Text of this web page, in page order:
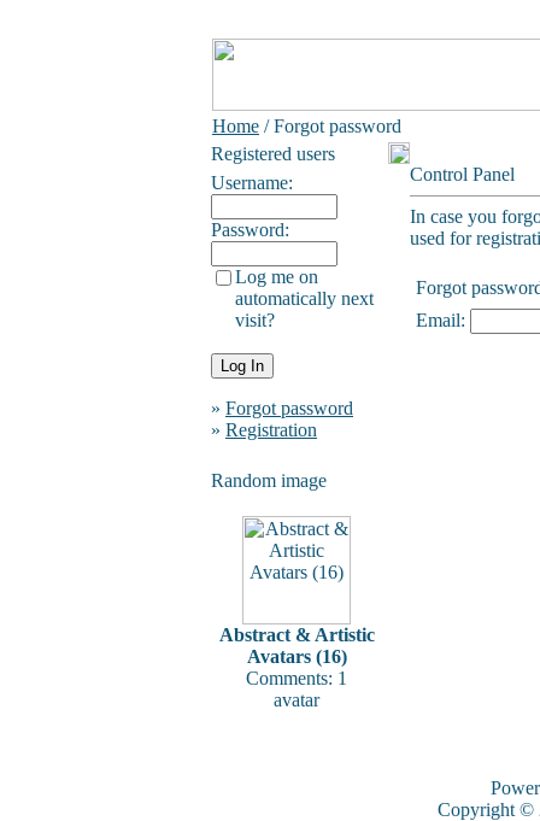
Home / Forgot password
Registered users
Username:
Password:
Log me on
automatically next
visit?
» Forgot password
» Registration
Random image
Abstract & Artistic
Avatars (16)
Comments: 1
avatar
Control Panel
In case you
used for
Forgot
Email:
Copyright ©